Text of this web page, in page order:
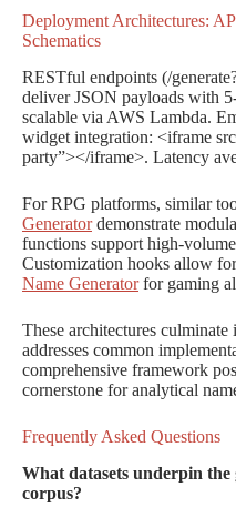
Deployment Architectures:
Schematics
RESTful endpoints (/
deliver JSON payloads with
scalable via AWS Lambda.
widget integration: <iframe
party”></iframe>. Latency
For RPG platforms, similar
Generatordemonstrate
functions support high-
Customization hooks allow
Name Generatorfor gaming
These architectures
addresses common
comprehensive framework
cornerstone for analytical
Frequently Asked Questions
What datasets underpin the
corpus?